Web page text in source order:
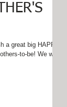
a great big HAPPY
be! We wish